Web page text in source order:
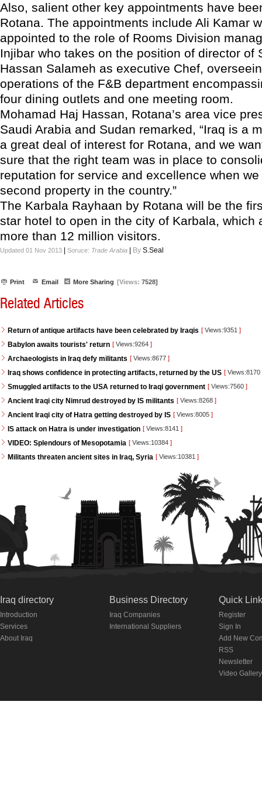
Also, salient other key appointments have
Rotana. The appointments include Ali Kamar
appointed to the role of Rooms Division
Injibar who takes on the position of director of
Hassan Salameh as executive Chef,
operations of the F&B department
four dining outlets and one meeting room.
Mohamad Haj Hassan, Rotana’s area vice
Saudi Arabia and Sudan remarked, “Iraq is a
a great deal of interest for Rotana, and we
sure that the right team was in place to
reputation for service and excellence when
second property in the country.”
The Karbala Rayhaan by Rotana will be the
star hotel to open in the city of Karbala, which
more than 12 million visitors.
Updated 01 Nov 2013 Soruce: Trade Arabia By S.Seal
Print Email More Sharing [Views: 7528]
Related Articles
Return of antique artifacts have been celebrated by Iraqis [ Views:9351 ]
Babylon awaits tourists' return [ Views:9264 ]
Archaeologists in Iraq defy militants [ Views:8677 ]
Iraq shows confidence in protecting artifacts, returned by the US [ Views:8170
Smuggled artifacts to the USA returned to Iraqi government [ Views:7560 ]
Ancient Iraqi city Nimrud destroyed by IS militants [ Views:8268 ]
Ancient Iraqi city of Hatra getting destroyed by IS [ Views:8005 ]
IS attack on Hatra is under investigation [ Views:8141 ]
VIDEO: Splendours of Mesopotamia [ Views:10384 ]
Militants threaten ancient sites in Iraq, Syria [ Views:10381 ]
Iraq directory
Introduction
Services
About Iraq
Business Directory
Iraq Companies
International Suppliers
Quick
Register
Sign In
Add New
RSS
Newsletter
Video Gallery